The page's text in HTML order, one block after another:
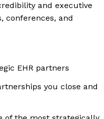
and executive
conferences, and
EHR partners
you close and